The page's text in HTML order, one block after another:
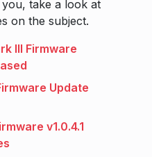
you, take a look at
on the subject.
III Firmware
Update
v1.0.4.1